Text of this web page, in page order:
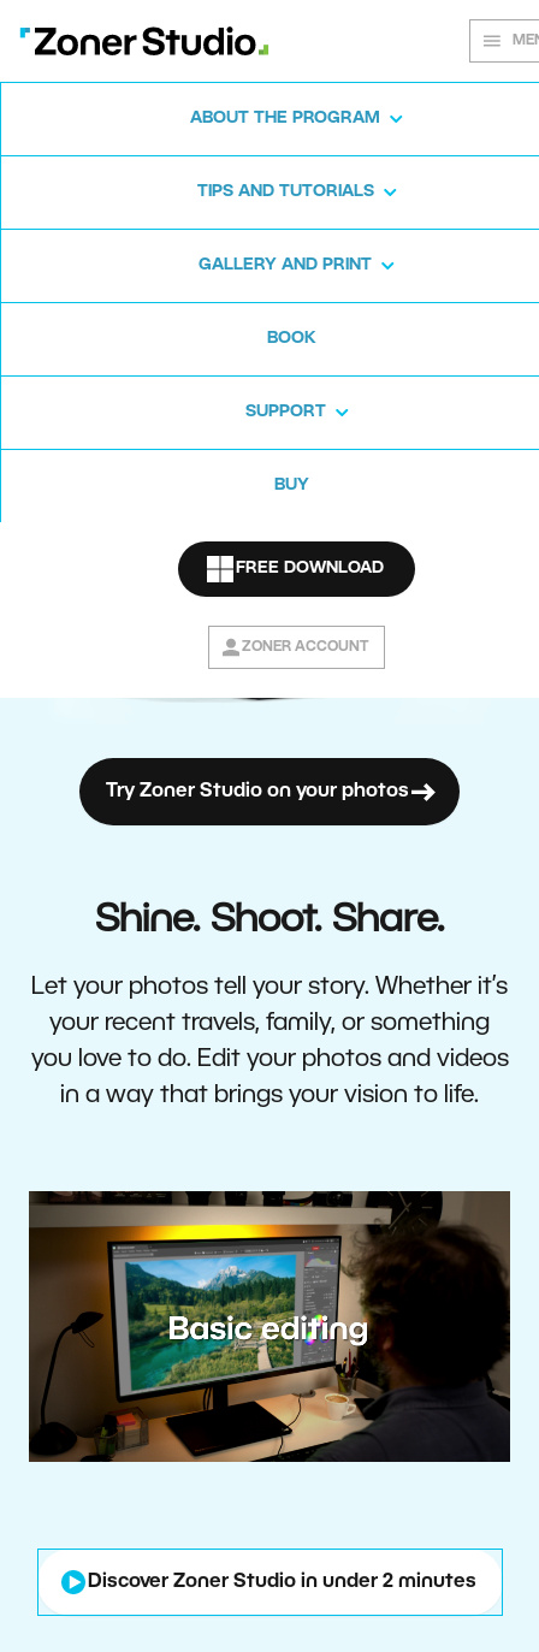
ABOUT THE PROGRAM
TIPS AND TUTORIALS
GALLERY AND PRINT
BOOK
SUPPORT
BUY
FREE DOWNLOAD
ZONER ACCOUNT
Every shot
matters
advanced editing
Try Zoner Studio on your photos
Shine. Shoot. Share.
Let your photos tell your story. Whether it’s
your recent travels, family, or something
you love to do. Edit your photos and videos
in a way that brings your vision to life.
Discover Zoner Studio in under 2 minutes